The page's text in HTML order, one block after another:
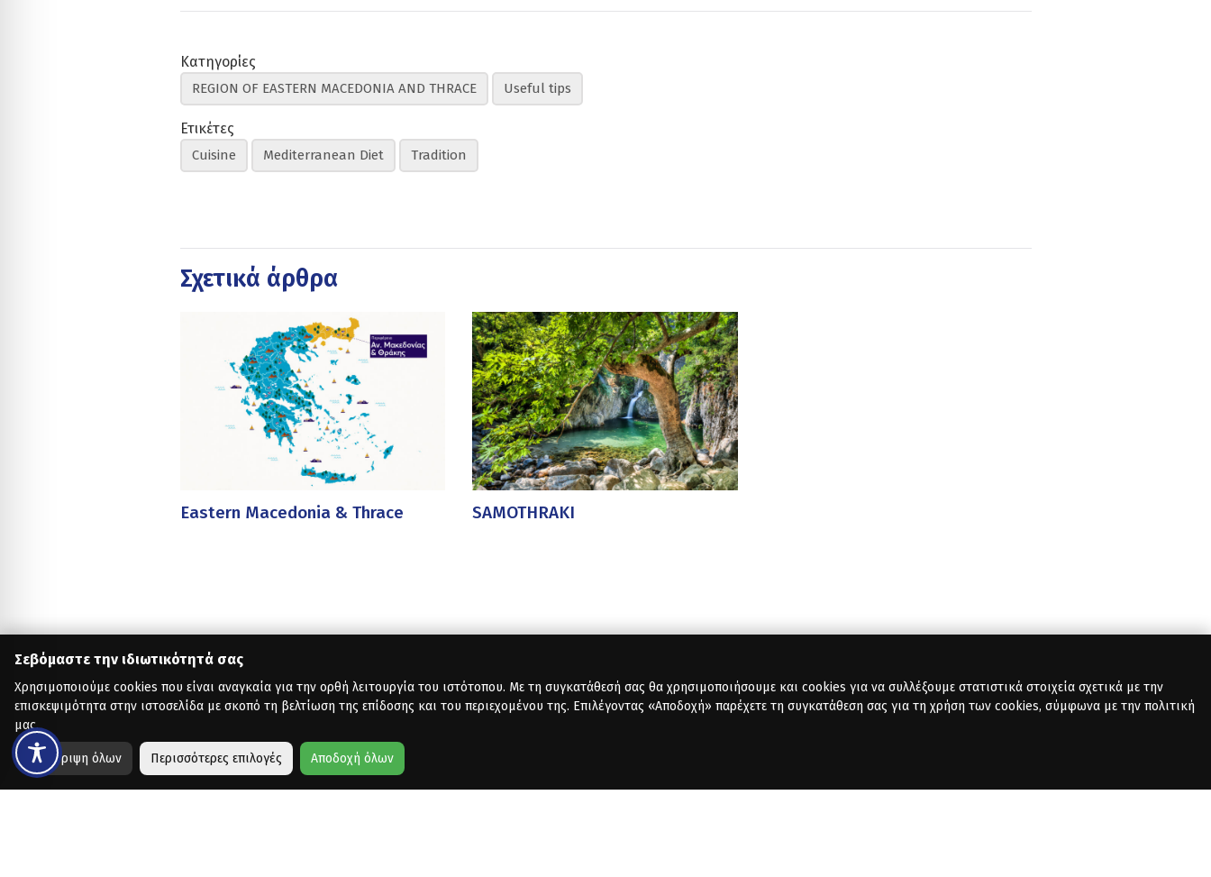
Σεβόμαστε την ιδιωτικότητά σας
Χρησιμοποιούμε cookies που είναι αναγκαία για την ορθή λειτουργία του ιστότοπου. Με τη συγκατάθεσή σας θα χρησιμοποιήσουμε και cookies για να συλλέξουμε στατιστικά στοιχεία σχετικά με την
επισκεψιμότητα στην ιστοσελίδα με σκοπό τη βελτίωση της επίδοσης και του περιεχομένου της. Επιλέγοντας «Αποδοχή» παρέχετε τη συγκατάθεση σας για τη χρήση των cookies, σύμφωνα με την πολιτική
μας.
Απόρριψη όλων Περισσότερες επιλογές Αποδοχή όλων
Κατηγορίες
REGION OF EASTERN MACEDONIA AND THRACE Useful tips
Ετικέτες
Cuisine Mediterranean Diet Tradition
Σχετικά άρθρα
Eastern Macedonia & Thrace SAMOTHRAKI